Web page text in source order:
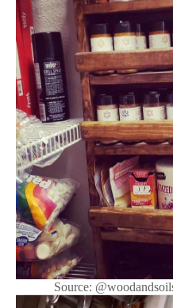
Source: